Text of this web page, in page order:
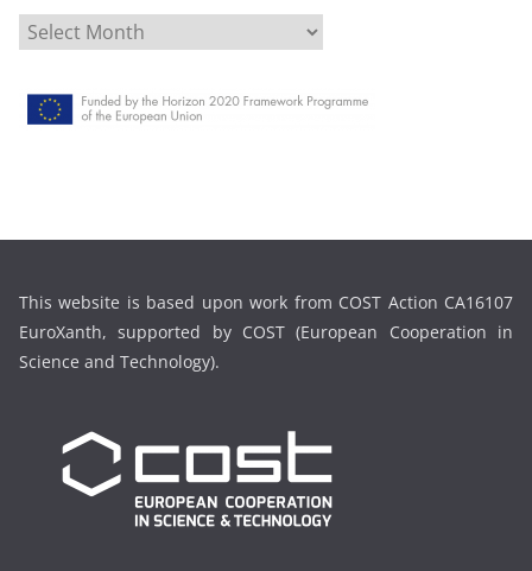
r
This website is based upon work from COST Action CA16107
EuroXanth, supported by COST (European Cooperation in
Science and Technology).